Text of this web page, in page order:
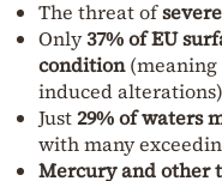
The threat of
Only37% of EU
condition(meaning
induced
Just29% of waters
with many
Mercury and other